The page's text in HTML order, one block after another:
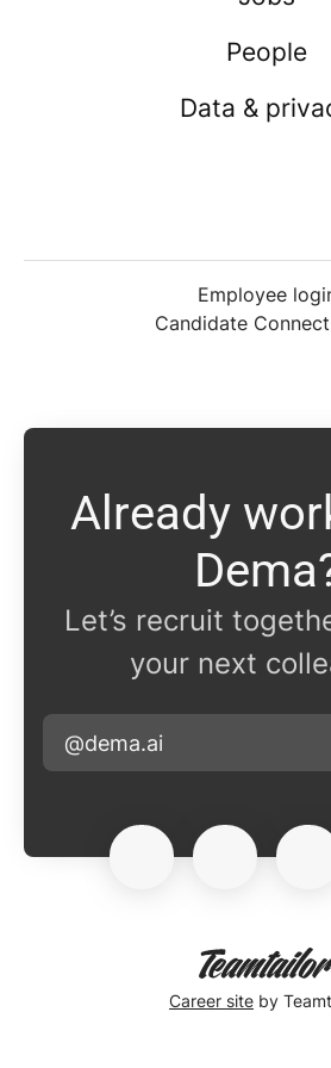
People
Data &
Employee
Candidate
Already
Let’s recruit
your next
@dema.ai
Career site by